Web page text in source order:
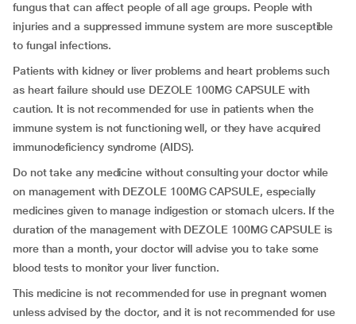
fungus that can affect people of all age groups. People with
injuries and a suppressed immune system are more susceptible
to fungal infections.
Patients with kidney or liver problems and heart problems such
as heart failure should use DEZOLE 100MG CAPSULE with
caution. It is not recommended for use in patients when the
immune system is not functioning well, or they have acquired
immunodeficiency syndrome (AIDS).
Do not take any medicine without consulting your doctor while
on management with DEZOLE 100MG CAPSULE, especially
medicines given to manage indigestion or stomach ulcers. If the
duration of the management with DEZOLE 100MG CAPSULE is
more than a month, your doctor will advise you to take some
blood tests to monitor your liver function.
This medicine is not recommended for use in pregnant women
unless advised by the doctor, and it is not recommended for use